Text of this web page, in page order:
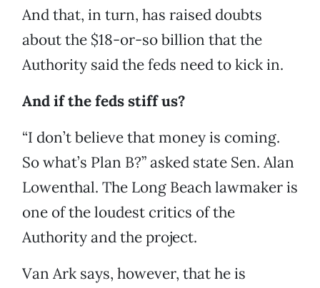
And that, in turn, has raised doubts
about the $18-or-so billion that the
Authority said the feds need to kick in.
And if the feds stiff us?
“I don’t believe that money is coming.
So what’s Plan B?” asked state Sen. Alan
Lowenthal. The Long Beach lawmaker is
one of the loudest critics of the
Authority and the project.
Van Ark says, however, that he is